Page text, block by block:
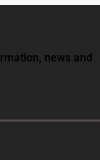
news and